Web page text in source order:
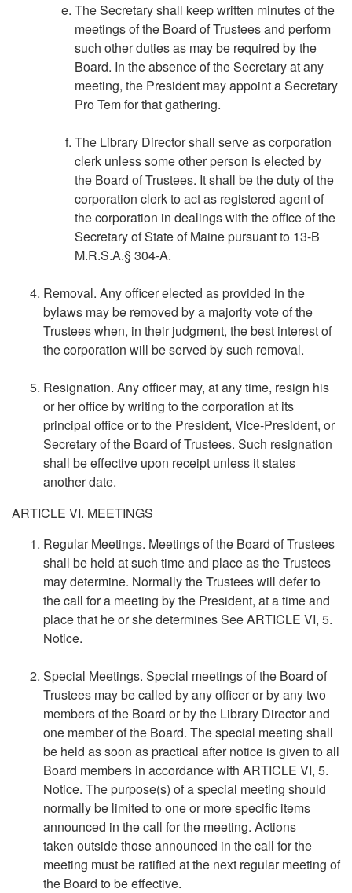
The Secretary shall keep written minutes of the
meetings of the Board of Trustees and perform
such other duties as may be required by the
Board. In the absence of the Secretary at any
meeting, the President may appoint a Secretary
Pro Tem for that gathering.
The Library Director shall serve as corporation
clerk unless some other person is elected by
the Board of Trustees. It shall be the duty of the
corporation clerk to act as registered agent of
the corporation in dealings with the office of the
Secretary of State of Maine pursuant to 13-B
M.R.S.A.§ 304-A.
Removal. Any officer elected as provided in the
bylaws may be removed by a majority vote of the
Trustees when, in their judgment, the best interest of
the corporation will be served by such removal.
Resignation. Any officer may, at any time, resign his
or her office by writing to the corporation at its
principal office or to the President, Vice-President, or
Secretary of the Board of Trustees. Such resignation
shall be effective upon receipt unless it states
another date.
ARTICLE VI. MEETINGS
Regular Meetings. Meetings of the Board of Trustees
shall be held at such time and place as the Trustees
may determine. Normally the Trustees will defer to
the call for a meeting by the President, at a time and
place that he or she determines See ARTICLE VI, 5.
Notice.
Special Meetings. Special meetings of the Board of
Trustees may be called by any officer or by any two
members of the Board or by the Library Director and
one member of the Board. The special meeting shall
be held as soon as practical after notice is given to all
Board members in accordance with ARTICLE VI, 5.
Notice. The purpose(s) of a special meeting should
normally be limited to one or more specific items
announced in the call for the meeting. Actions
taken outside those announced in the call for the
meeting must be ratified at the next regular meeting of
the Board to be effective.